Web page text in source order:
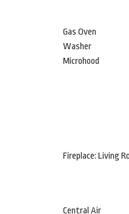
Gas Oven
Washer
Microhood
Fireplace: Living
Central Air